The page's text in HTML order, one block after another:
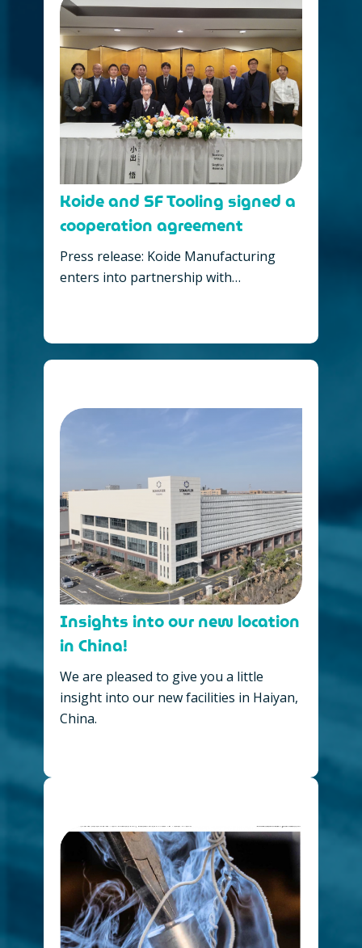
Koide and SF Tooling signed a
cooperation agreement
Press release: Koide Manufacturing
enters into partnership with…
Insights into our new location
in China!
We are pleased to give you a little
insight into our new facilities in Haiyan,
China.